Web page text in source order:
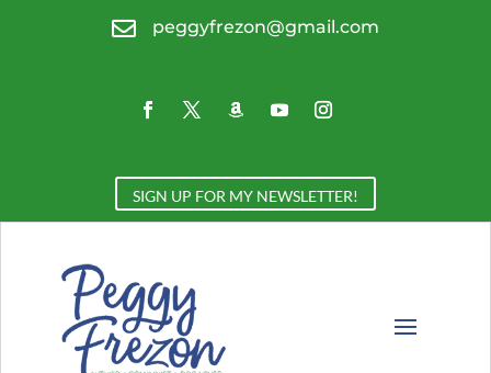
 peggyfrezon@gmail.com
SIGN UP FOR MY NEWSLETTER!